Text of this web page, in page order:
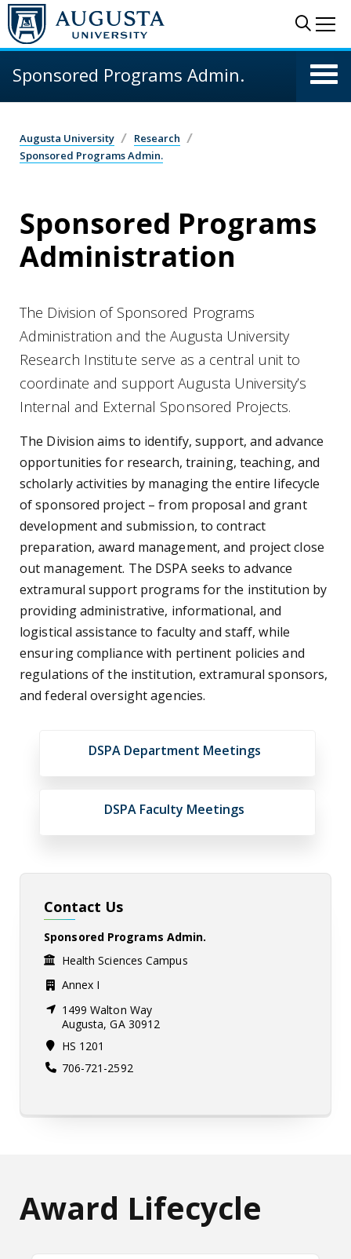
Skip to main content
Sponsored Programs Admin.
Augusta University
Research
Sponsored Programs Admin.
Sponsored Programs
Administration
The Division of Sponsored Programs
Administration and the Augusta University
Research Institute serve as a central unit to
coordinate and support Augusta University’s
Internal and External Sponsored Projects.
The Division aims to identify, support, and advance
opportunities for research, training, teaching, and
scholarly activities by managing the entire lifecycle
of sponsored project – from proposal and grant
development and submission, to contract
preparation, award management, and project close
out management. The DSPA seeks to advance
extramural support programs for the institution by
providing administrative, informational, and
logistical assistance to faculty and staff, while
ensuring compliance with pertinent policies and
regulations of the institution, extramural sponsors,
and federal oversight agencies.
DSPA Department Meetings
DSPA Faculty Meetings
Contact Us
Sponsored Programs Admin.
Health Sciences Campus
Annex I
1499 Walton Way
Augusta, GA 30912
HS 1201
706-721-2592
Award Lifecycle